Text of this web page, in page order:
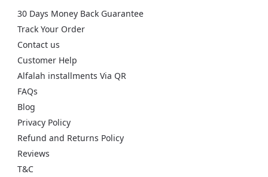
30 Days Money Back Guarantee
Track Your Order
Contact us
Customer Help
Alfalah installments Via QR
FAQs
Blog
Privacy Policy
Refund and Returns Policy
Reviews
T&C